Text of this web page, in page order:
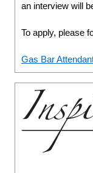
an interview will
To apply, please
Gas Bar Attendant